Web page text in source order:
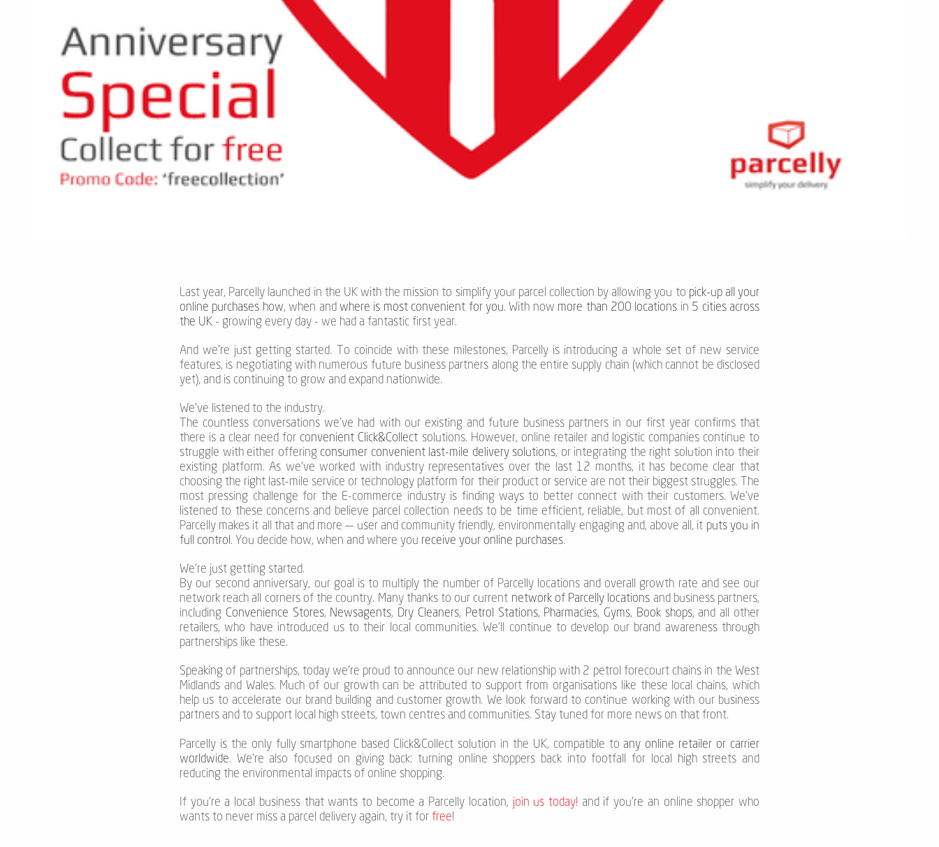
Last year, Parcelly launched in the UK with the mission to simplify your parcel collection by allowing you to pick-up all your
online purchases how, when and where is most convenient for you. With now more than 200 locations in 5 cities across
the UK - growing every day - we had a fantastic first year.
And we’re just getting started. To coincide with these milestones, Parcelly is introducing a whole set of new service
features, is negotiating with numerous future business partners along the entire supply chain (which cannot be disclosed
yet), and is continuing to grow and expand nationwide.
We’ve listened to the industry.
The countless conversations we’ve had with our existing and future business partners in our first year confirms that
there is a clear need for convenient Click&Collect solutions. However, online retailer and logistic companies continue to
struggle with either offering consumer convenient last-mile delivery solutions, or integrating the right solution into their
existing platform. As we’ve worked with industry representatives over the last 12 months, it has become clear that
choosing the right last-mile service or technology platform for their product or service are not their biggest struggles. The
most pressing challenge for the E-commerce industry is finding ways to better connect with their customers. We’ve
listened to these concerns and believe parcel collection needs to be time efficient, reliable, but most of all convenient.
Parcelly makes it all that and more — user and community friendly, environmentally engaging and, above all, it puts you in
full control . You decide how, when and where you receive your online purchases.
We’re just getting started.
By our second anniversary, our goal is to multiply the number of Parcelly locations and overall growth rate and see our
network reach all corners of the country. Many thanks to our current network of Parcelly locations and business partners,
including Convenience Stores, Newsagents, Dry Cleaners, Petrol Stations, Pharmacies, Gyms, Book shops, and all other
retailers, who have introduced us to their local communities. We’ll continue to develop our brand awareness through
partnerships like these.
Speaking of partnerships, today we’re proud to announce our new relationship with 2 petrol forecourt chains in the West
Midlands and Wales. Much of our growth can be attributed to support from organisations like these local chains, which
help us to accelerate our brand building and customer growth. We look forward to continue working with our business
partners and to support local high streets, town centres and communities. Stay tuned for more news on that front.
Parcelly is the only fully smartphone based Click&Collect solution in the UK, compatible to any online retailer or carrier
worldwide. We're also focused on giving back: turning online shoppers back into footfall for local high streets and
reducing the environmental impacts of online shopping.
If you’re a local business that wants to become a Parcelly location, join us today! and if you're an online shopper who
wants to never miss a parcel delivery again, try it forfree!